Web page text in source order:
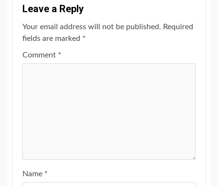
Leave a Reply
Your email address will not be published. Required
fields are marked *
Comment *
Name *